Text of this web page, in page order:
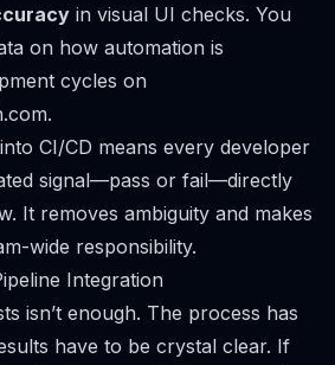
in visual UI checks. You
on how automation is
cycles on
.
CI/CD means every developer
signal—pass or fail—directly
It removes ambiguity and makes
wide responsibility.
Integration
isn’t enough. The process has
have to be crystal clear. If